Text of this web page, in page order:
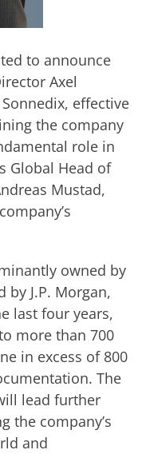
to announce
Axel
effective
the company
role in
Global Head of
Mustad,
owned by
J.P. Morgan,
last four years,
more than 700
in excess of 800
The
lead further
the company’s
and